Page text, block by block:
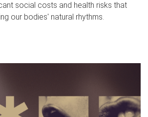
social costs and health risks that
our bodies' natural rhythms.